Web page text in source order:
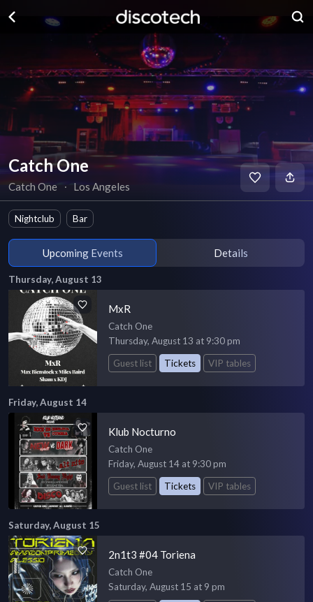
Catch One
Catch One ∙ Los Angeles
Nightclub Bar
Upcoming Events Details
Thursday, August 13
MxR
Catch One
Thursday, August 13 at 9:30 pm
Guest list
Tickets VIP tables
Friday, August 14
Klub Nocturno
Catch One
Friday, August 14 at 9:30 pm
Guest list
Tickets VIP tables
Saturday, August 15
2n1t3 #04 Toriena
Catch One
Saturday, August 15 at 9 pm